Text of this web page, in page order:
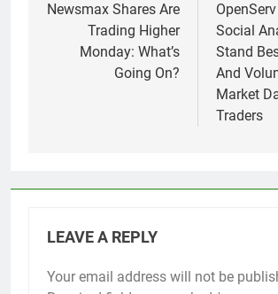
navigation
Newsmax Shares Are
Trading Higher
Monday: What’s
Going On?
Social
Stand
And
Market
Traders
LEAVE A REPLY
Your email address will not be